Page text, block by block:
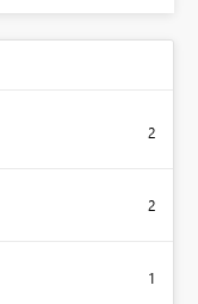
2
2
1